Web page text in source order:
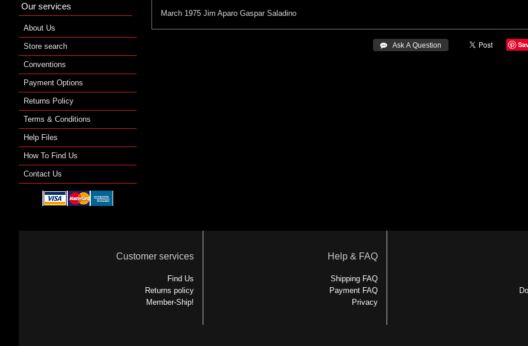
March 1975 Jim Aparo Gaspar Saladino
 Ask A Question
Our services
About Us
Store search
Conventions
Payment Options
Returns Policy
Terms & Conditions
Help Files
How To Find Us
Contact Us
Customer services
Find Us
Returns policy
Member-Ship!
Help & FAQ
Shipping FAQ
Payment FAQ
Privacy